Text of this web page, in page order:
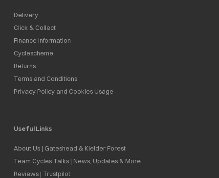
Delivery
Click & Collect
Finance Information
Cyclescheme
Returns
Terms and Conditions
Privacy Policy and Cookies Usage
Useful Links
About Us | Gateshead & Kielder Forest
Team Cycles Talks | News, Updates & More
Reviews | Trustpilot